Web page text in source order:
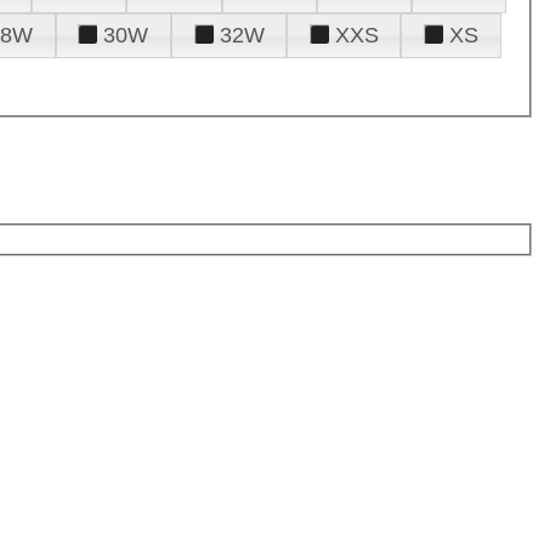
30W 32W XXS
XS